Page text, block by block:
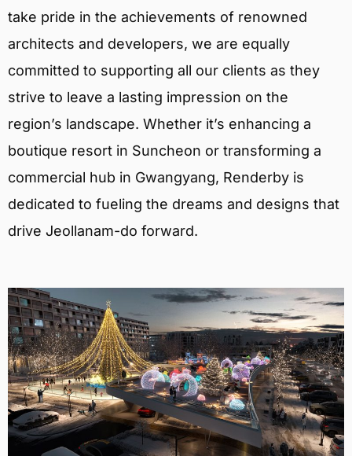
take pride in the achievements of renowned
architects and developers, we are equally
committed to supporting all our clients as they
strive to leave a lasting impression on the
region’s landscape. Whether it’s enhancing a
boutique resort in Suncheon or transforming a
commercial hub in Gwangyang, Renderby is
dedicated to fueling the dreams and designs that
drive Jeollanam-do forward.